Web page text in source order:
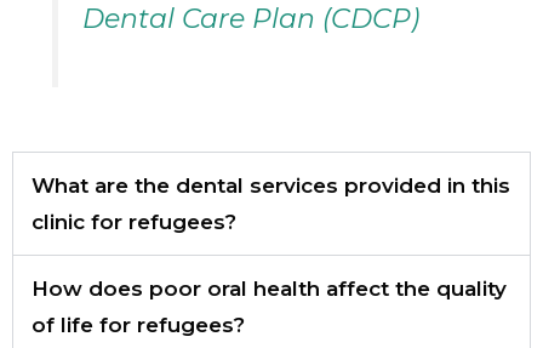
Dental Care Plan (CDCP)
What are the dental services provided in this
clinic for refugees?
How does poor oral health affect the quality
of life for refugees?